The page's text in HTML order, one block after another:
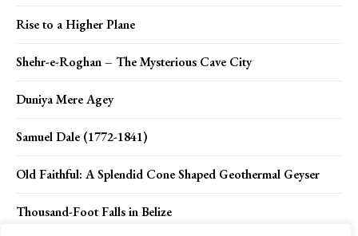
Rise to a Higher Plane
Shehr-e-Roghan – The Mysterious Cave City
Duniya Mere Agey
Samuel Dale (1772-1841)
Old Faithful: A Splendid Cone Shaped Geothermal Geyser
Thousand-Foot Falls in Belize